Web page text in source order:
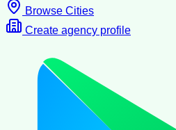
Browse Cities
Create agency profile